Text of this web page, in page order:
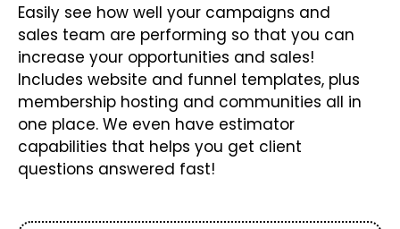
Easily see how well your campaigns and
sales team are performing so that you can
increase your opportunities and sales!
Includes website and funnel templates, plus
membership hosting and communities all in
one place. We even have estimator
capabilities that helps you get client
questions answered fast!